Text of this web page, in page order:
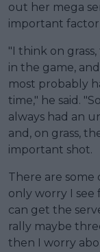
out her mega
important
"I think on
in the game,
most probably
time," he said.
always had an
and, on grass,
important shot.
There are some
only worry I see
can get the
rally maybe
then I worry